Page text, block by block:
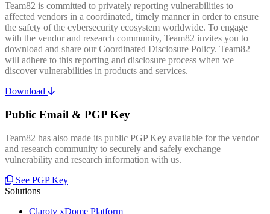
Team82 is committed to privately reporting vulnerabilities to
affected vendors in a coordinated, timely manner in order to ensure
the safety of the cybersecurity ecosystem worldwide. To engage
with the vendor and research community, Team82 invites you to
download and share our Coordinated Disclosure Policy. Team82
will adhere to this reporting and disclosure process when we
discover vulnerabilities in products and services.
Download
Public Email & PGP Key
Team82 has also made its public PGP Key available for the vendor
and research community to securely and safely exchange
vulnerability and research information with us.
See PGP Key
Solutions
Claroty xDome Platform